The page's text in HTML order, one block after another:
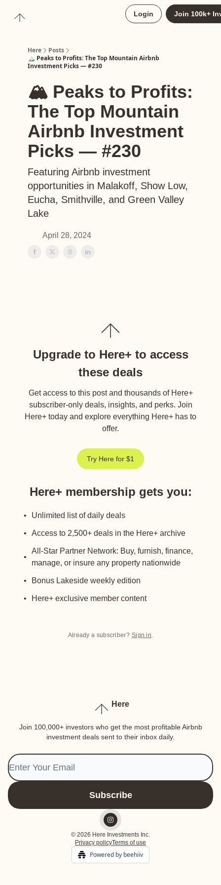
Login Join 100k+
Here
Posts
🏔️ Peaks to Profits: The Top Mountain Airbnb
Investment Picks — #230
🏔️ Peaks to Profits:
The Top Mountain
Airbnb Investment
Picks — #230
Featuring Airbnb investment
opportunities in Malakoff, Show Low,
Eucha, Smithville, and Green Valley
Lake
April 28, 2024
Upgrade to Here+ to access
these deals
Get access to this post and thousands of Here+
subscriber-only deals, insights, and perks. Join
Here+ today and explore everything Here+ has to
offer.
Try Here for $1
Here+ membership gets you:
Unlimited list of daily deals
Access to 2,500+ deals in the Here+ archive
All-Star Partner Network: Buy, furnish, finance,
manage, or insure any property nationwide
Bonus Lakeside weekly edition
Here+ exclusive member content
Already a subscriber? Sign in.
Here
Join 100,000+ investors who get the most profitable Airbnb
investment deals sent to their inbox daily.
© 2026 Here Investments Inc.
Privacy policyTerms of use
Powered by beehiiv